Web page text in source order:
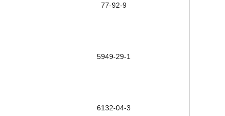
77-92-9
5949-29-1
6132-04-3